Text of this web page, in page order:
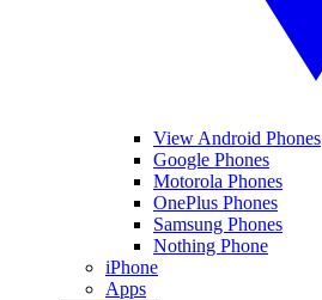
View Android Phones
Google Phones
Motorola Phones
OnePlus Phones
Samsung Phones
Nothing Phone
iPhone
Apps